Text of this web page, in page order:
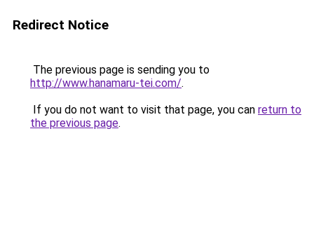
Redirect Notice
The previous page is sending you to
http://www.hanamaru-tei.com/.
If you do not want to visit that page, you can return to
the previous page.